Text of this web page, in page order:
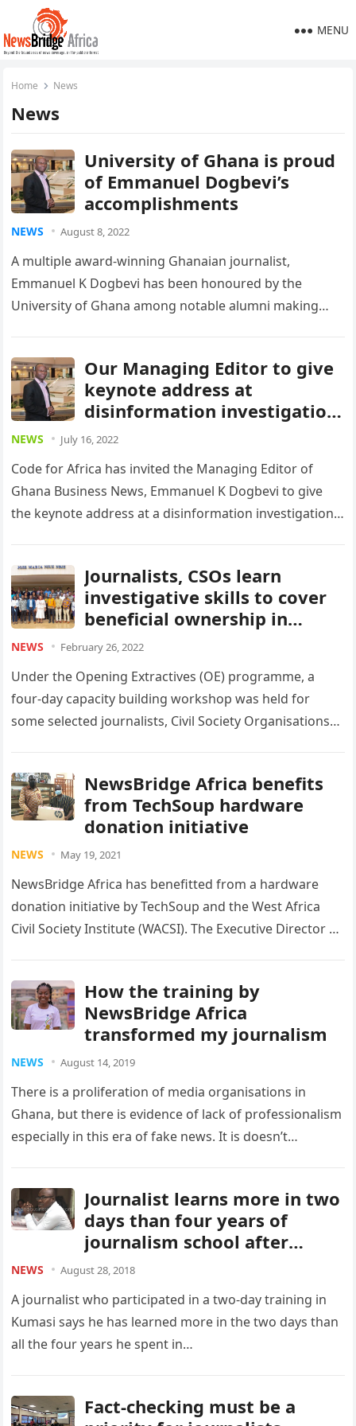
MENU
Home News
News
University of Ghana is proud
of Emmanuel Dogbevi’s
accomplishments
NEWS August 8, 2022
A multiple award-winning Ghanaian journalist,
Emmanuel K Dogbevi has been honoured by the
University of Ghana among notable alumni making
Our Managing Editor to give
keynote address at
disinformation investigation
event in Dakar
NEWS July 16, 2022
Code for Africa has invited the Managing Editor of
Ghana Business News, Emmanuel K Dogbevi to give
the keynote address at a disinformation investigation
Journalists, CSOs learn
investigative skills to cover
beneficial ownership in
Ghana
NEWS February 26, 2022
Under the Opening Extractives (OE) programme, a
four-day capacity building workshop was held for
some selected journalists, Civil Society Organisations
NewsBridge Africa benefits
from TechSoup hardware
donation initiative
NEWS May 19, 2021
NewsBridge Africa has benefitted from a hardware
donation initiative by TechSoup and the West Africa
Civil Society Institute (WACSI). The Executive Director of
How the training by
NewsBridge Africa
transformed my journalism
NEWS August 14, 2019
There is a proliferation of media organisations in
Ghana, but there is evidence of lack of professionalism
especially in this era of fake news. It is doesn’t…
Journalist learns more in two
days than four years of
journalism school after
NewsBridge Africa training
NEWS August 28, 2018
A journalist who participated in a two-day training in
Kumasi says he has learned more in the two days than
all the four years he spent in…
Fact-checking must be a